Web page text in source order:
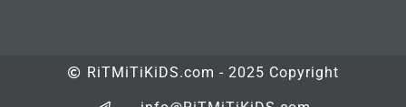
RiTMiTiKiDS.com - 2025 Copyright